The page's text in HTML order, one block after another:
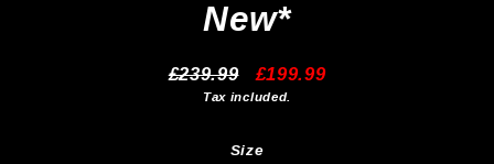
New*
Regular
price
£239.99 Sale
price
£199.99
Tax included.
Size